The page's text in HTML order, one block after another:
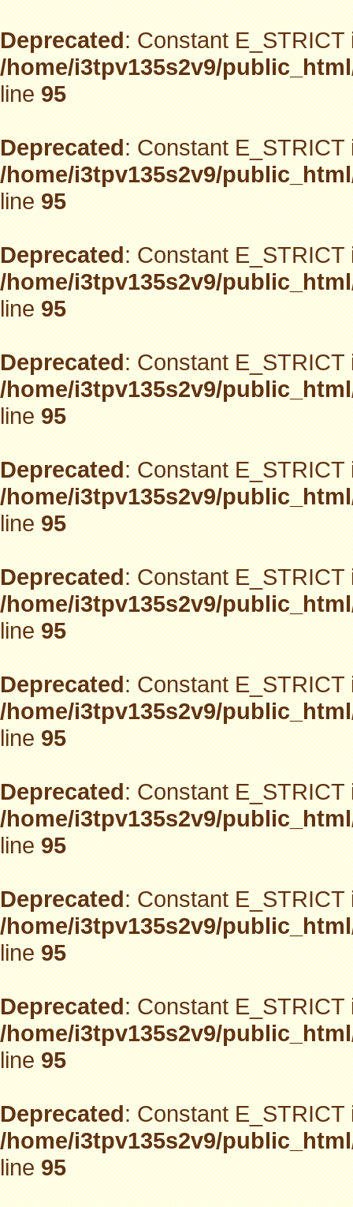
Deprecated: Constant
/home/i3tpv135s2v9/
line95
Deprecated: Constant
/home/i3tpv135s2v9/
line95
Deprecated: Constant
/home/i3tpv135s2v9/
line95
Deprecated: Constant
/home/i3tpv135s2v9/
line95
Deprecated: Constant
/home/i3tpv135s2v9/
line95
Deprecated: Constant
/home/i3tpv135s2v9/
line95
Deprecated: Constant
/home/i3tpv135s2v9/
line95
Deprecated: Constant
/home/i3tpv135s2v9/
line95
Deprecated: Constant
/home/i3tpv135s2v9/
line95
Deprecated: Constant
/home/i3tpv135s2v9/
line95
Deprecated: Constant
/home/i3tpv135s2v9/
line95